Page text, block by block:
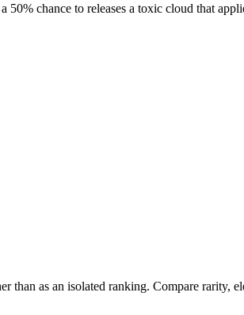
a 50% chance to releases a toxic cloud that
than as an isolated ranking. Compare rarity,